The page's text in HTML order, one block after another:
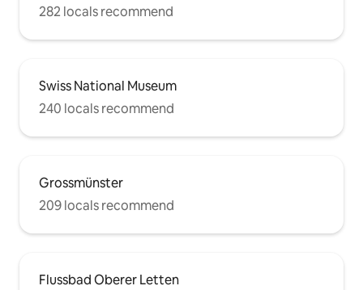
282 locals recommend
Swiss National Museum
240 locals recommend
Grossmünster
209 locals recommend
Flussbad Oberer Letten